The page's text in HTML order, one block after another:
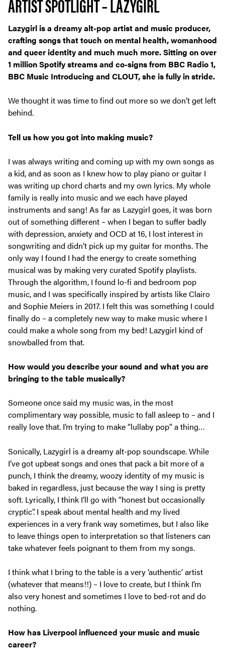
Lazygirl is a dreamy alt-pop artist and music producer,
crafting songs that touch on mental health, womanhood
and queer identity and much much more. Sitting on over
1 million Spotify streams and co-signs from BBC Radio 1,
BBC Music Introducing and CLOUT, she is fully in stride.
We thought it was time to find out more so we don’t get left
behind.
Tell us how you got into making music?
I was always writing and coming up with my own songs as
a kid, and as soon as I knew how to play piano or guitar I
was writing up chord charts and my own lyrics. My whole
family is really into music and we each have played
instruments and sang! As far as Lazygirl goes, it was born
out of something different – when I began to suffer badly
with depression, anxiety and OCD at 16, I lost interest in
songwriting and didn’t pick up my guitar for months. The
only way I found I had the energy to create something
musical was by making very curated Spotify playlists.
Through the algorithm, I found lo-fi and bedroom pop
music, and I was specifically inspired by artists like Clairo
and Sophie Meiers in 2017. I felt this was something I could
finally do – a completely new way to make music where I
could make a whole song from my bed! Lazygirl kind of
snowballed from that.
How would you describe your sound and what you are
bringing to the table musically?
Someone once said my music was, in the most
complimentary way possible, music to fall asleep to – and I
really love that. I’m trying to make “lullaby pop” a thing…
Sonically, Lazygirl is a dreamy alt-pop soundscape. While
I’ve got upbeat songs and ones that pack a bit more of a
punch, I think the dreamy, woozy identity of my music is
baked in regardless, just because the way I sing is pretty
soft. Lyrically, I think I’ll go with “honest but occasionally
cryptic”. I speak about mental health and my lived
experiences in a very frank way sometimes, but I also like
to leave things open to interpretation so that listeners can
take whatever feels poignant to them from my songs.
I think what I bring to the table is a very ‘authentic’ artist
(whatever that means!!) – I love to create, but I think I’m
also very honest and sometimes I love to bed-rot and do
nothing.
How has Liverpool influenced your music and music
career?